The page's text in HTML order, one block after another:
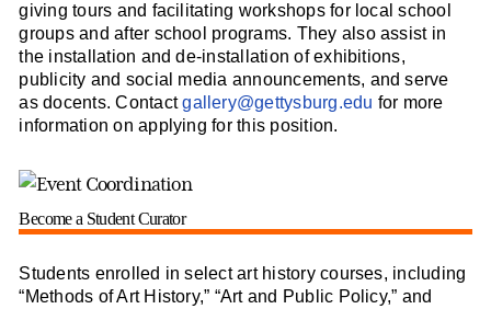
giving tours and facilitating workshops for local school
groups and after school programs. They also assist in
the installation and de-installation of exhibitions,
publicity and social media announcements, and serve
as docents. Contactgallery@gettysburg.edu for more
information on applying for this position.
Become a Student Curator
Students enrolled in select art history courses, including
“Methods of Art History,” “Art and Public Policy,” and